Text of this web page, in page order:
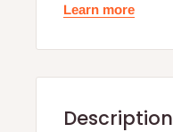
Learn more
Description